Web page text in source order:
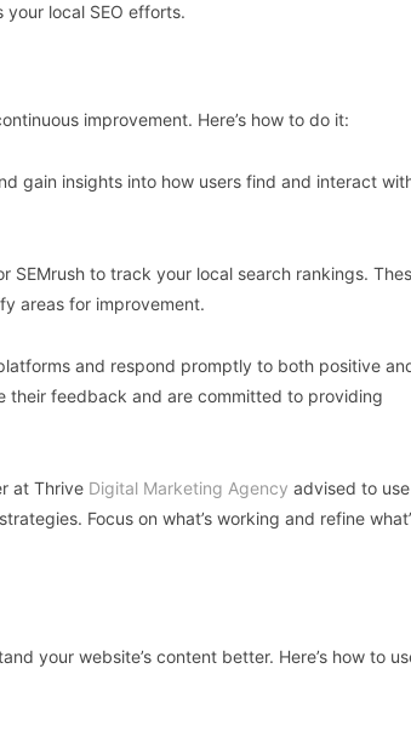
local SEO efforts.
improvement. Here’s how to do it:
gain insights into how users find and interact
SEMrush to track your local search rankings.
areas for improvement.
and respond promptly to both positive
their feedback and are committed to providing
at Thrive Digital Marketing Agency advised to
Focus on what’s working and refine
your website’s content better. Here’s how to